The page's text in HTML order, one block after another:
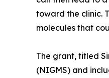
toward the clinic.
molecules that
The grant, titled
(NIGMS) and